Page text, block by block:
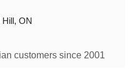
ON
customers since 2001